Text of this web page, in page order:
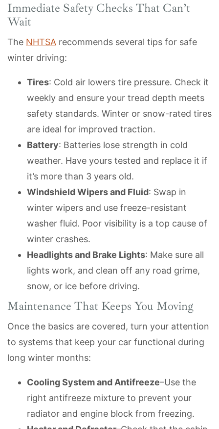
Immediate Safety Checks That Can’t
Wait
The NHTSA recommends several tips for safe
winter driving:
Tires: Cold air lowers tire pressure. Check it
weekly and ensure your tread depth meets
safety standards. Winter or snow-rated tires
are ideal for improved traction.
Battery: Batteries lose strength in cold
weather. Have yours tested and replace it if
it’s more than 3 years old.
Windshield Wipers and Fluid: Swap in
winter wipers and use freeze-resistant
washer fluid. Poor visibility is a top cause of
winter crashes.
Headlights and Brake Lights: Make sure all
lights work, and clean off any road grime,
snow, or ice before driving.
Maintenance That Keeps You Moving
Once the basics are covered, turn your attention
to systems that keep your car functional during
long winter months:
Cooling System and Antifreeze–Use the
right antifreeze mixture to prevent your
radiator and engine block from freezing.